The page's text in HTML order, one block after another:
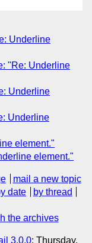
Underline
"Re: Underline
Underline
Underline
element."
element."
mail a new topic
date
by thread
the archives
3.0.0: Thursday,